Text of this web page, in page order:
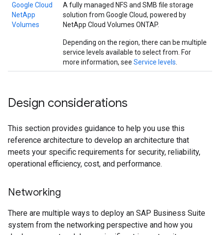
Google Cloud
NetApp
Volumes
A fully managed NFS and SMB file storage
solution from Google Cloud, powered by
NetApp Cloud Volumes ONTAP.
Depending on the region, there can be multiple
service levels available to select from. For
more information, see Service levels
Design considerations
This section provides guidance to help you use this
reference architecture to develop an architecture that
meets your specific requirements for security, reliability,
operational efficiency, cost, and performance.
Networking
There are multiple ways to deploy an SAP Business Suite
system from the networking perspective and how you